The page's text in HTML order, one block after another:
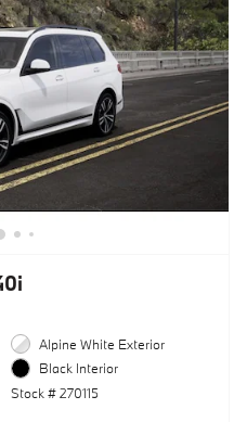
Alpine White Exterior
Black Interior
Stock # 270115